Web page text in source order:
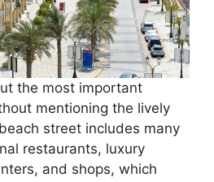
the most important
mentioning the lively
street includes many
restaurants, luxury
and shops, which